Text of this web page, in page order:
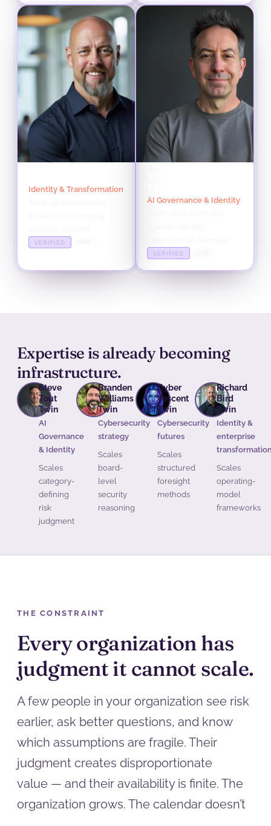
Identity & Transformation
VERIFIED
AI Governance & Identity
VERIFIED
Expertise is already becoming
infrastructure.
Steve
Tout
Twin
AI
Governance
& Identity
Scales
category-
defining
risk
judgment
Branden
Williams
Twin
Cybersecurity
strategy
Scales
board-
level
security
reasoning
Cyber
Vescent
Twin
Cybersecurity
futures
Scales
structured
foresight
methods
Richard
Bird
Twin
Identity &
enterprise
Scales
operating-
model
frameworks
THE CONSTRAINT
Every organization has
judgment it cannot scale.
A few people in your organization see risk
earlier, ask better questions, and know
which assumptions are fragile. Their
judgment creates disproportionate
value — and their availability is finite. The
organization grows. The calendar doesn’t